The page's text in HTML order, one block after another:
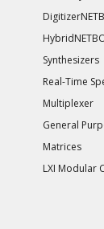
Synthesizers
Real-Time
Multiplexer
General
Matrices
LXI Modular